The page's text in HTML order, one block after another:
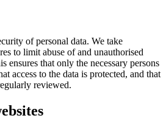
of personal data. We take
to limit abuse of and unauthorised
ensures that only the necessary persons
access to the data is protected, and that
reviewed.